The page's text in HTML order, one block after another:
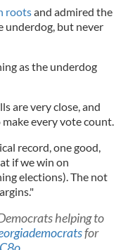
rootsand admired the
underdog, but never
as the underdog
are very close, and
every vote count.
record, one good,
if we win on
elections). The not
helping to
for